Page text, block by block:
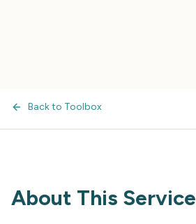
Back to Toolbox
About This Service